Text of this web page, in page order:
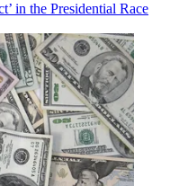
in the Presidential Race